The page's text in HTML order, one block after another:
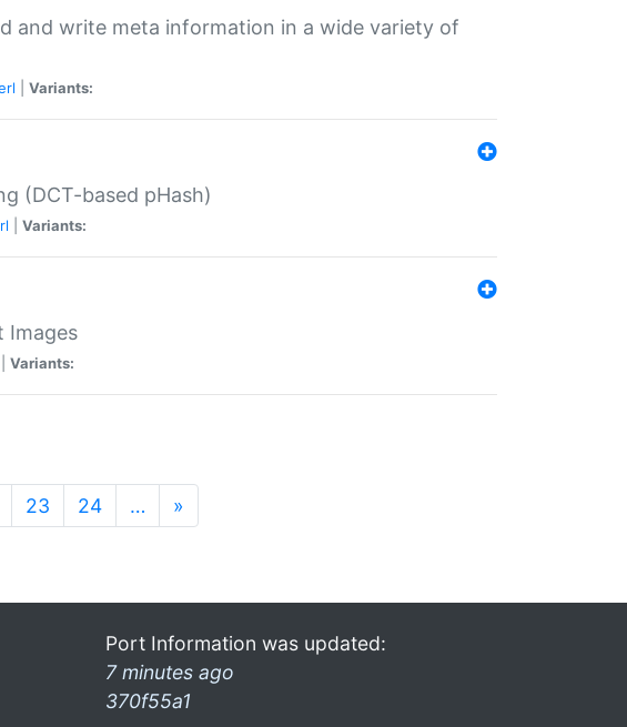
and write meta information in a wide variety of
Variants:
(DCT-based pHash)
Variants:
Images
Variants:
23 24 … »
Port Information was updated:
7 minutes ago
370f55a1